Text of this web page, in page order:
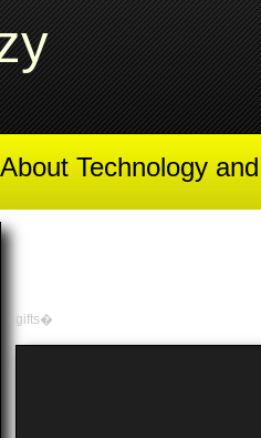
Technology
gifts�